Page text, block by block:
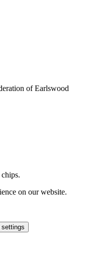
of Earlswood
on our website.